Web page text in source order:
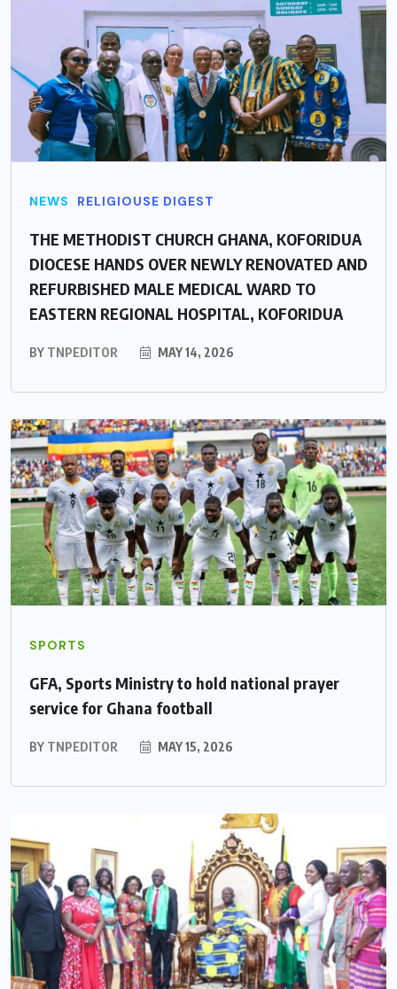
NEWS RELIGIOUSE DIGEST
THE METHODIST CHURCH GHANA, KOFORIDUA
DIOCESE HANDS OVER NEWLY RENOVATED AND
REFURBISHED MALE MEDICAL WARD TO
EASTERN REGIONAL HOSPITAL, KOFORIDUA
BY TNPEDITOR MAY 14, 2026
SPORTS
GFA, Sports Ministry to hold national prayer
service for Ghana football
BY TNPEDITOR MAY 15, 2026